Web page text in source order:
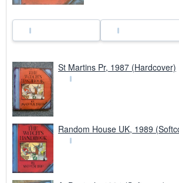
St Martins Pr, 1987 (Hardcover)
Random House UK, 1989